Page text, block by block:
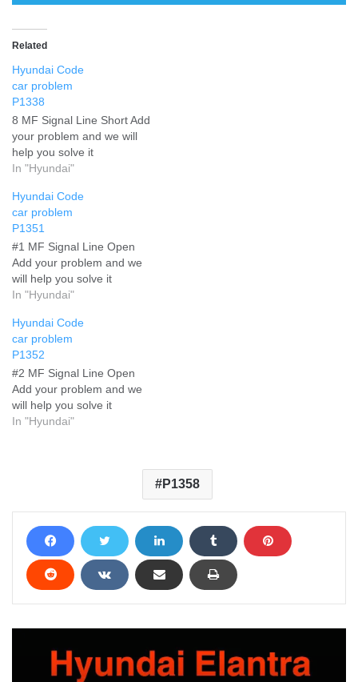
Related
Hyundai Code
car problem
P1338
8 MF Signal Line Short Add
your problem and we will
help you solve it
In "Hyundai"
Hyundai Code
car problem
P1351
#1 MF Signal Line Open
Add your problem and we
will help you solve it
In "Hyundai"
Hyundai Code
car problem
P1352
#2 MF Signal Line Open
Add your problem and we
will help you solve it
In "Hyundai"
P1358